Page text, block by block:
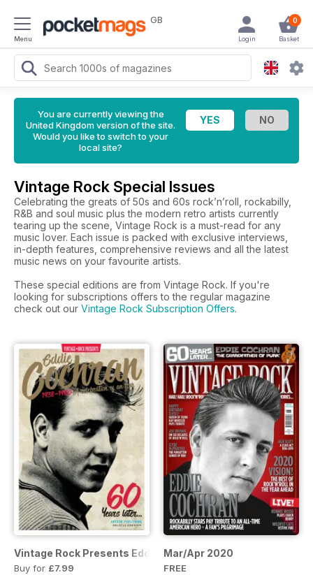
Menu
GB 0
Basket
Login
You are currently viewing the
United Kingdom version of the site.
Would you like to switch to your
local site?
Vintage Rock Special Issues
Celebrating the greats of 50s and 60s rock’n’roll, rockabilly,
R&B and soul music plus the modern retro artists currently
tearing up the scene, Vintage Rock is a must-read for any
music lover. Each issue is packed with exclusive interviews,
in-depth features, comprehensive reviews and all the latest
music news on your favourite artists.
These special editions are from Vintage Rock. If you're
looking for subscriptions offers to the regular magazine
check out our Vintage Rock Subscription Offers.
Vintage Rock Presents Eddie Cochran
Buy for £7.99
Mar/Apr 2020
FREE